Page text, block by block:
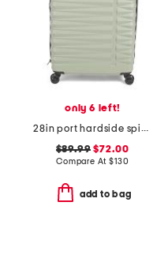
only 6 left!
28in port hardside spinner
$89.99 $72.00
Compare At$130
add to bag